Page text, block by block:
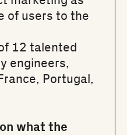
of users to the
12 talented
engineers,
Portugal,
what the